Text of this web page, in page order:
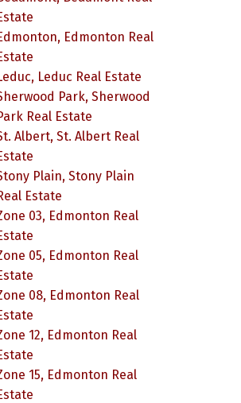
Edmonton Real
Leduc Real Estate
Park, Sherwood
Real Estate
Albert, St. Albert Real
Plain, Stony Plain
Estate
03, Edmonton Real
05, Edmonton Real
08, Edmonton Real
12, Edmonton Real
15, Edmonton Real